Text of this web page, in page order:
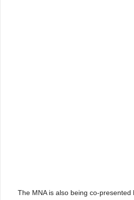
The MNA is also being co-